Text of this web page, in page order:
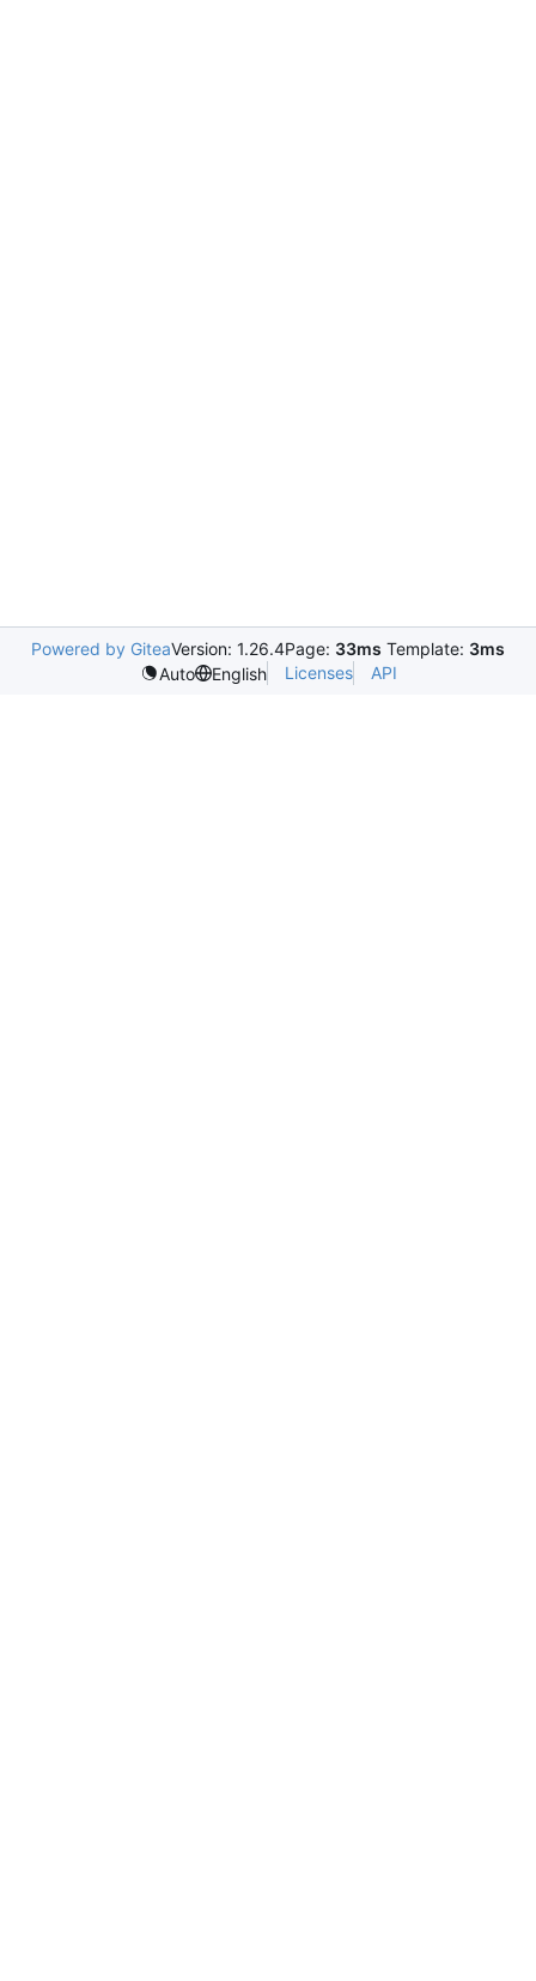
Powered by GiteaVersion: 1.26.4Page: 33ms Template: 3ms
Auto
English Licenses API